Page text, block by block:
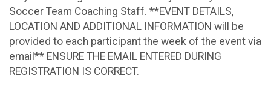
Soccer Team Coaching Staff. **EVENT DETAILS,
LOCATION AND ADDITIONAL INFORMATION will be
provided to each participant the week of the event via
email** ENSURE THE EMAIL ENTERED DURING
REGISTRATION IS CORRECT.